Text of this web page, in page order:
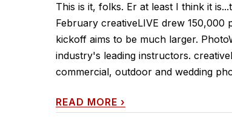
This is it, folks. Er at least I think it
February creativeLIVE drew
kickoff aims to be much larger.
industry's leading instructors.
commercial, outdoor and wedding
READ MORE ›